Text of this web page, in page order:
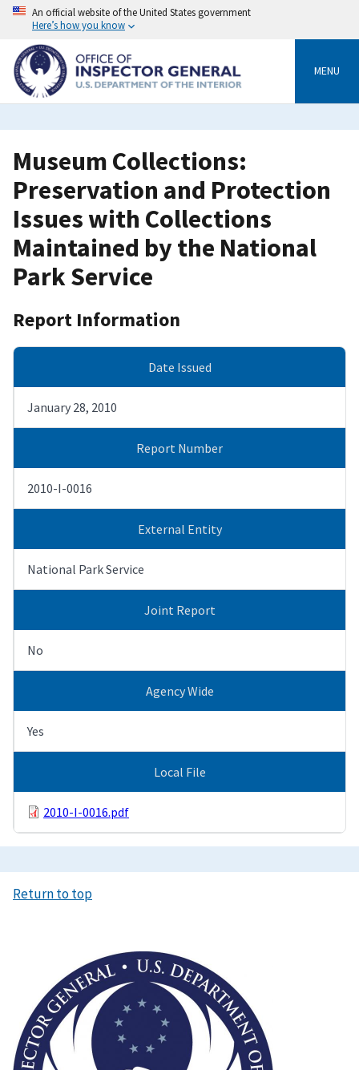
Skip
content
An official website of the United States government
Here’s how you know
MENU
Museum Collections:
Preservation and Protection
Issues with Collections
Maintained by the National
Park Service
Report Information
Date Issued
January 28, 2010
Report Number
2010-I-0016
External Entity
National Park Service
Joint Report
No
Agency Wide
Yes
Local File
2010-I-0016.pdf
Return to top